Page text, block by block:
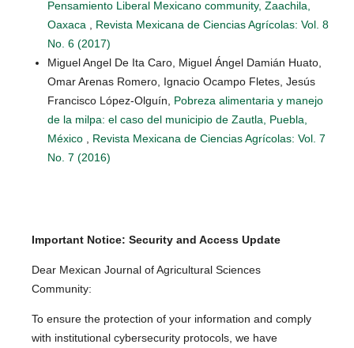
Pensamiento Liberal Mexicano community, Zaachila,
Oaxaca
Revista Mexicana de Ciencias Agrícolas: Vol. 8
No. 6 (2017)
Miguel Angel De Ita Caro, Miguel Ángel Damián Huato,
Omar Arenas Romero, Ignacio Ocampo Fletes, Jesús
Francisco López-Olguín, Pobreza alimentaria y manejo
de la milpa: el caso del municipio de Zautla, Puebla,
México
Revista Mexicana de Ciencias Agrícolas: Vol. 7
No. 7 (2016)
Important Notice: Security and Access Update
Dear Mexican Journal of Agricultural Sciences
Community:
To ensure the protection of your information and comply
with institutional cybersecurity protocols, we have